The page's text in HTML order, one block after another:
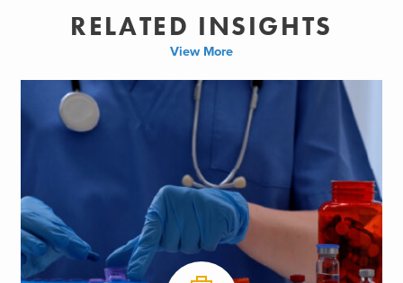
RELATED INSIGHTS
View More